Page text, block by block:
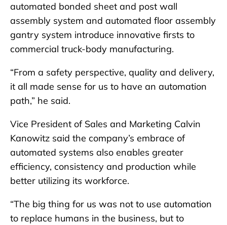
automated bonded sheet and post wall
assembly system and automated floor assembly
gantry system introduce innovative firsts to
commercial truck-body manufacturing.
“From a safety perspective, quality and delivery,
it all made sense for us to have an automation
path,” he said.
Vice President of Sales and Marketing Calvin
Kanowitz said the company’s embrace of
automated systems also enables greater
efficiency, consistency and production while
better utilizing its workforce.
“The big thing for us was not to use automation
to replace humans in the business, but to